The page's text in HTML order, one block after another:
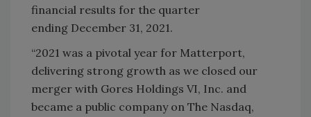
financial results for the quarter
ending December 31, 2021.
“2021 was a pivotal year for Matterport,
delivering strong growth as we closed our
merger with Gores Holdings VI, Inc. and
became a public company on The Nasdaq,